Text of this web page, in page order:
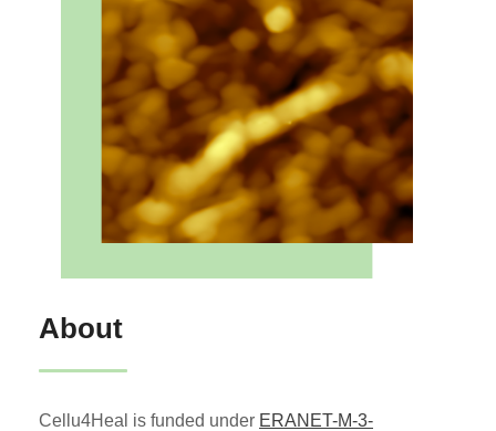
About
Cellu4Heal is funded under ERANET-M-3-